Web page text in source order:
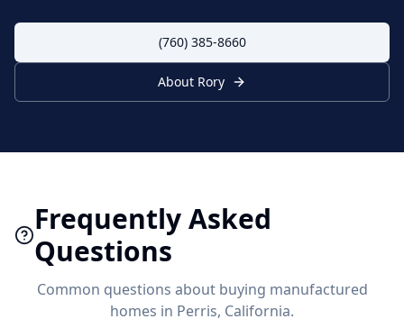
(760) 385-8660
About Rory
Frequently Asked
Questions
Common questions about buying manufactured
homes in Perris, California.